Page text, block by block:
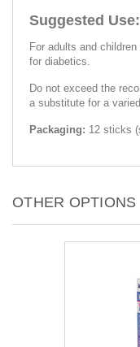
Suggested Use:
For adults and
for diabetics.
Do not exceed the
a substitute for a
Packaging: 12 sticks
OTHER OPTIONS